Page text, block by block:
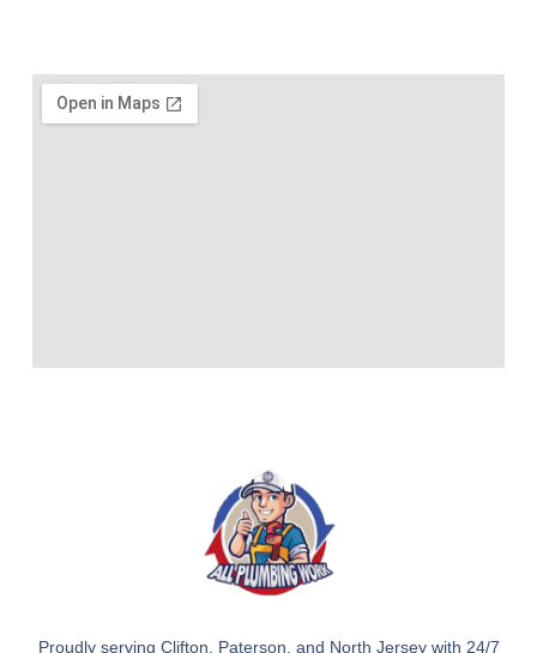
Proudly serving Clifton, Paterson, and North Jersey with 24/7